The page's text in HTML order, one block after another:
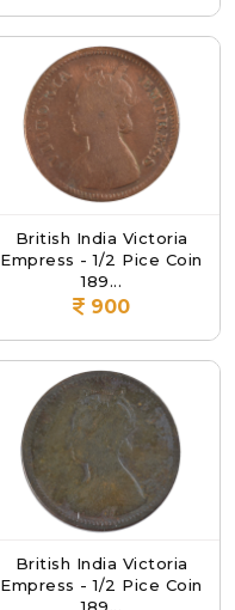
British India Victoria
Empress - 1/2 Pice Coin
189...
900
British India Victoria
Empress - 1/2 Pice Coin
189...